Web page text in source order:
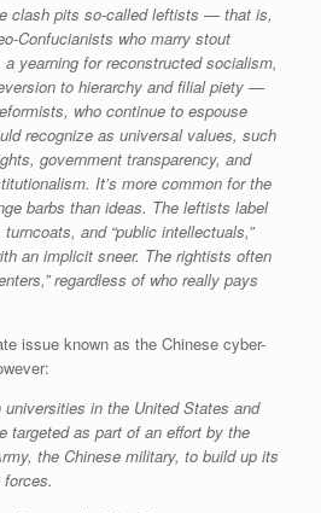
clash pits so-called leftists — that is,
Confucianists who marry stout
yearning for reconstructed socialism,
to hierarchy and filial piety —
who continue to espouse
recognize as universal values, such
government transparency, and
It’s more common for the
barbs than ideas. The leftists label
and “public intellectuals,”
an implicit sneer. The rightists often
regardless of who really pays
issue known as the Chinese cyber-
universities in the United States and
targeted as part of an effort by the
the Chinese military, to build up its